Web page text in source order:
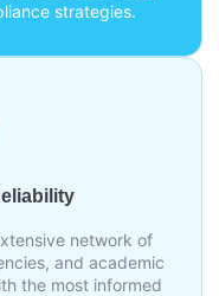
strategies.
network of
and academic
the most informed